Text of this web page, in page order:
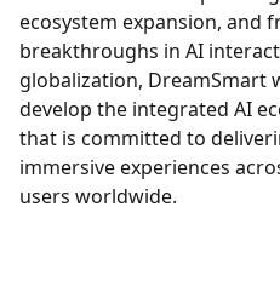
ecosystem expansion, and
breakthroughs in AI
globalization,
develop the integrated AI
that is committed to
immersive experiences
users worldwide.